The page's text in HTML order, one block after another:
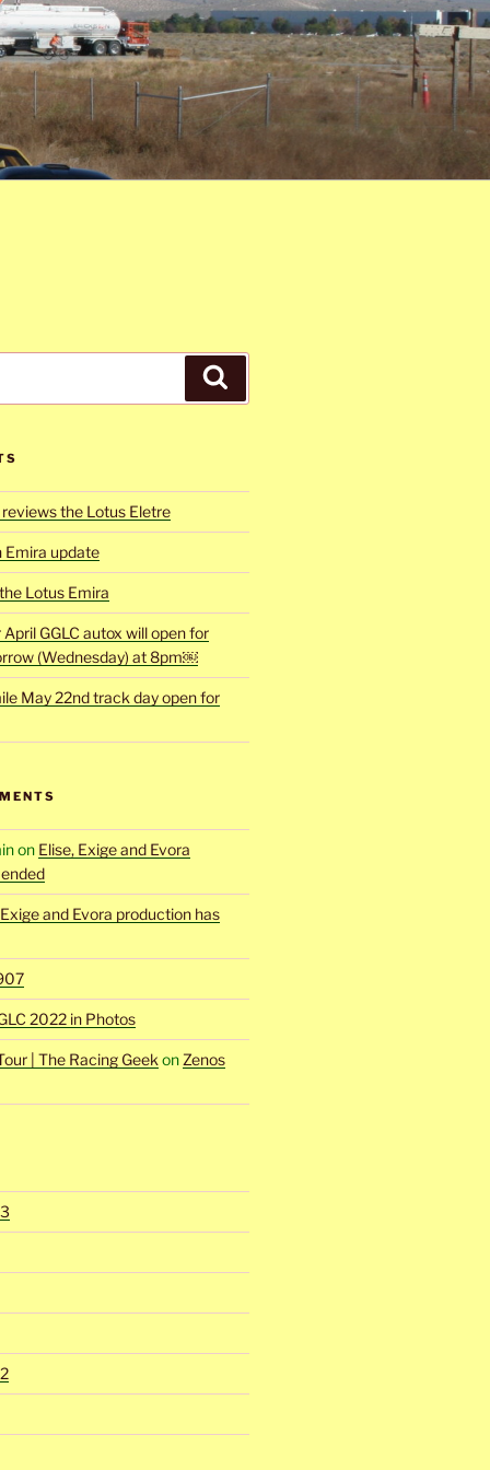
the Lotus Eletre
Emira update
Lotus Emira
GGLC autox will open for
(Wednesday) at 8pm￼
May 22nd track day open for
on Elise, Exige and Evora
and Evora production has
2022 in Photos
| The Racing Geek on Zenos